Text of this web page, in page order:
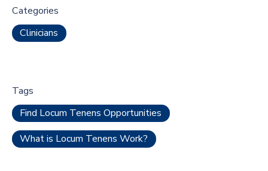
Categories
Clinicians
Tags
Find Locum Tenens Opportunities
What is Locum Tenens Work?